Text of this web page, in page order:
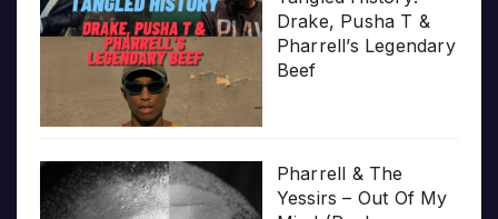
Drake, Pusha T &
Pharrell’s Legendary
Beef
Pharrell & The
Yessirs – Out Of My